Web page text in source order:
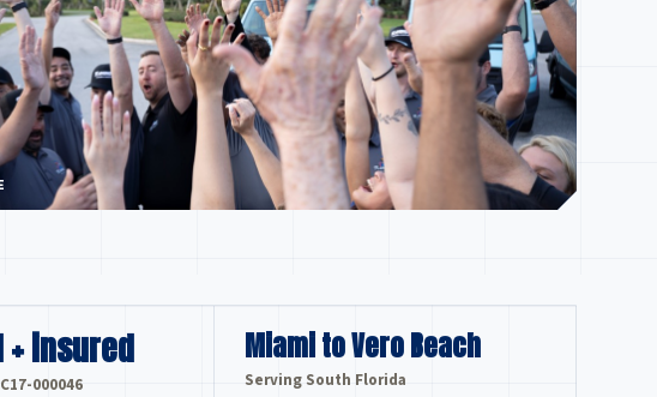
insured
000046
Miami to Vero Beach
Serving South Florida